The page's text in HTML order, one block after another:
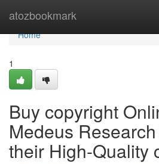
atozbookmark
Home
Home
1
Buy copyright
Medeus
their High-Quality